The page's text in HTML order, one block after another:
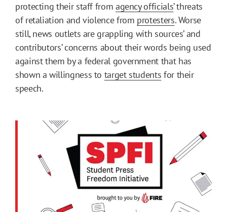
protecting their staff from agency officials’ threats
of retaliation and violence from protesters. Worse
still, news outlets are grappling with sources’ and
contributors’ concerns about their words being used
against them by a federal government that has
shown a willingness to target students for their
speech.